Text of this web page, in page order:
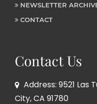
NEWSLETTER
CONTACT
Contact Us
Address: 9521 Las
City, CA 91780